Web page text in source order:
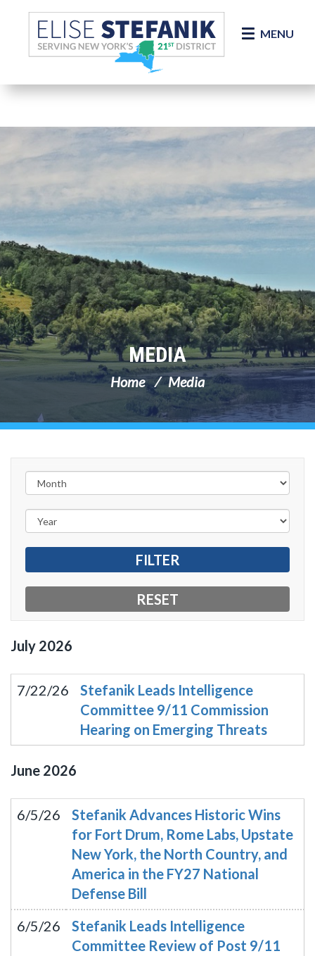
Skip Navigation
MENU
MEDIA
Home Media
July 2026
7/22/26
Stefanik Leads Intelligence
Committee 9/11 Commission
Hearing on Emerging Threats
June 2026
6/5/26
Stefanik Advances Historic Wins
for Fort Drum, Rome Labs, Upstate
New York, the North Country, and
America in the FY27 National
Defense Bill
6/5/26
Stefanik Leads Intelligence
Committee Review of Post 9/11